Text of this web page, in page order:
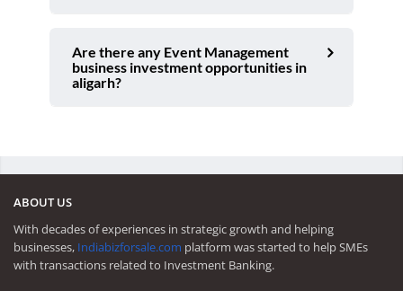
Are there any Event Management
business investment opportunities in
aligarh?
ABOUT US
With decades of experiences in strategic growth and helping
businesses, Indiabizforsale.com platform was started to help SMEs
with transactions related to Investment Banking.